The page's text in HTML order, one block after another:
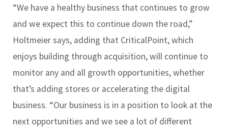
“We have a healthy business that continues to grow
and we expect this to continue down the road,”
Holtmeier says, adding that CriticalPoint, which
enjoys building through acquisition, will continue to
monitor any and all growth opportunities, whether
that’s adding stores or accelerating the digital
business. “Our business is in a position to look at the
next opportunities and we see a lot of different